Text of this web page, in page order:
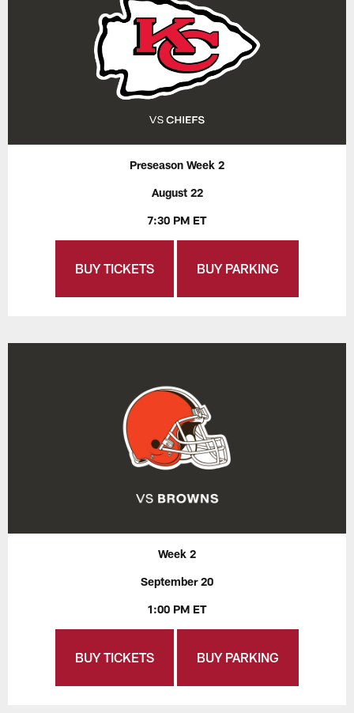
Preseason Week 2
August 22
7:30 PM ET
BUY TICKETS BUY PARKING
Week 2
September 20
1:00 PM ET
BUY TICKETS BUY PARKING